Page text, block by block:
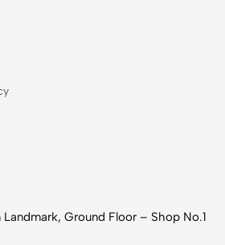
Landmark, Ground Floor – Shop No.1